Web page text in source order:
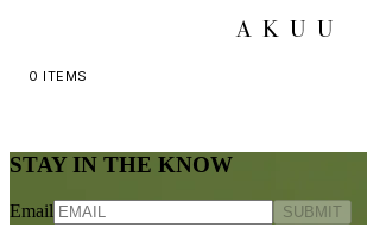
AKUU
0 ITEMS
STAY IN THE KNOW
Email SUBMIT